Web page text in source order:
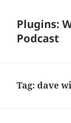
Plugins:
Podcast
Tag:dave